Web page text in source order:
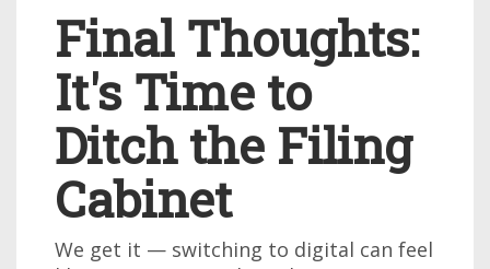
Final Thoughts:
It's Time to
Ditch the Filing
Cabinet
We get it — switching to digital can feel